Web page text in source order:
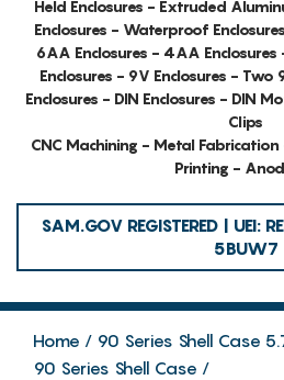
Held Enclosures - Extruded
Enclosures - Waterproof
6AA Enclosures - 4AA
Enclosures - 9V Enclosures - Two
Enclosures - DIN Enclosures - DIN
Clips
CNC Machining - Metal
Printing -
SAM.GOV REGISTERED | UEI:
5BUW7
Home
90 Series Shell Case
90 Series Shell Case